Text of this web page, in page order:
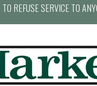
REFUSE SERVICE TO